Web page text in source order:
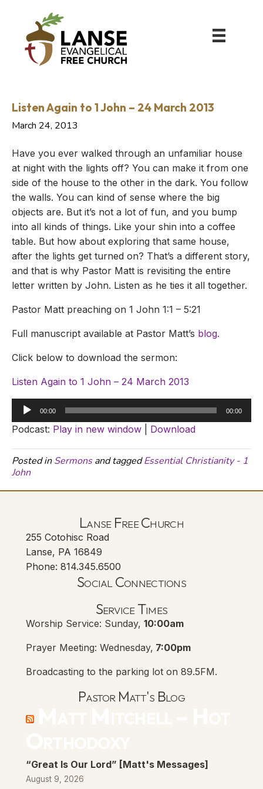
Listen Again to 1 John – 24 March 2013
March 24, 2013
Have you ever walked through an unfamiliar house
at night with the lights off? You can make it from one
side of the house to the other in the dark. You follow
the walls. You can kind of sense where the big
objects are. But it’s not a lot of fun, and you bump
into all kinds of things. Like your shin into a coffee
table. But how about exploring that same house,
after the lights get turned on? That’s a different story,
and that is why Pastor Matt is revisiting the entire
letter written by John. Listen as he ties it all together.
Pastor Matt preaching on 1 John 1:1 – 5:21
Full manuscript available at Pastor Matt’s blog.
Click below to download the sermon:
Listen Again to 1 John – 24 March 2013
Audio
Player
00:00 00:00
Podcast: Play in new window Download
Posted inSermonsand taggedEssential Christianity - 1
John
Lanse Free Church
255 Cotohisc Road
Lanse, PA 16849
Phone: 814.345.6500
Social Connections
Service Times
Worship Service: Sunday, 10:00am
Prayer Meeting: Wednesday, 7:00pm
Broadcasting to the parking lot on 89.5FM.
Pastor Matt's Blog
“Great Is Our Lord” [Matt's Messages]
August 9, 2026